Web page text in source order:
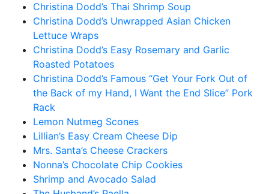
Christina Dodd’s Thai Shrimp Soup
Christina Dodd’s Unwrapped Asian Chicken
Lettuce Wraps
Christina Dodd’s Easy Rosemary and Garlic
Roasted Potatoes
Christina Dodd’s Famous “Get Your Fork Out of
the Back of my Hand, I Want the End Slice” Pork
Rack
Lemon Nutmeg Scones
Lillian’s Easy Cream Cheese Dip
Mrs. Santa’s Cheese Crackers
Nonna’s Chocolate Chip Cookies
Shrimp and Avocado Salad